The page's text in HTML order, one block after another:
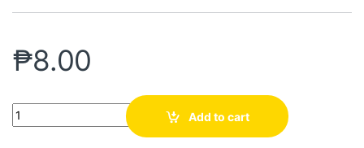
₱8.00
Add to cart